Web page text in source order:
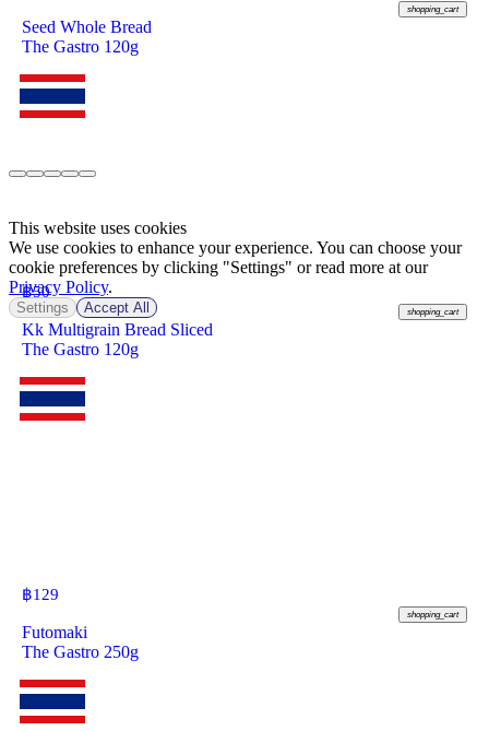
shopping_cart
Seed Whole Bread
The Gastro 120g
฿50
shopping_cart
Kk Multigrain Bread Sliced
The Gastro 120g
฿129
shopping_cart
Futomaki
The Gastro 250g
This website uses cookies
We use cookies to enhance your experience. You can choose your
cookie preferences by clicking "Settings" or read more at our
Privacy Policy.
Settings Accept All